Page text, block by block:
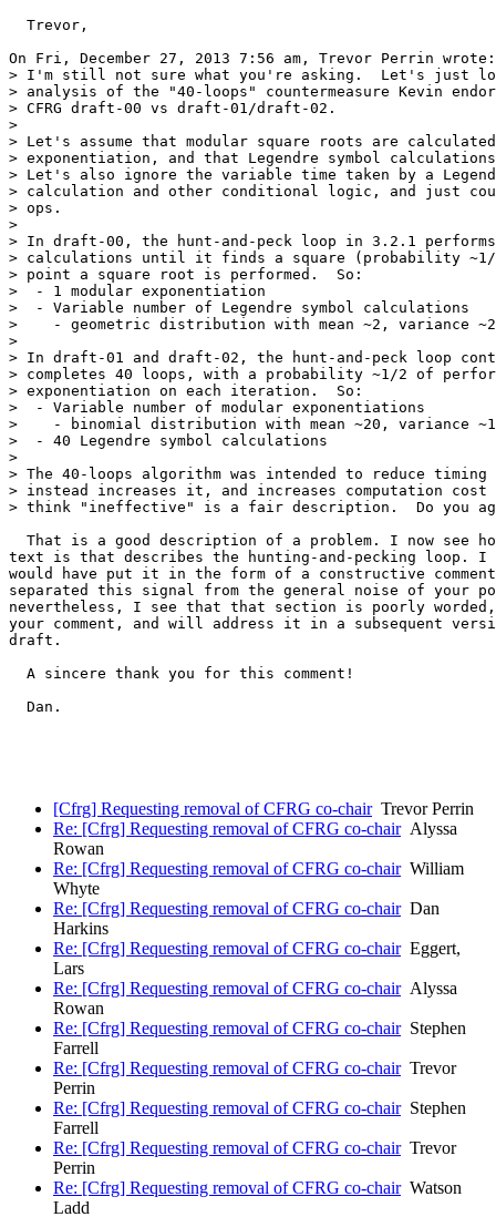
  Trevor,
On Fri, December 27, 2013 7:56 am, Trevor Perrin wrote:
> I'm still not sure what you're asking.  Let's just
> analysis of the "40-loops" countermeasure Kevin
> CFRG draft-00 vs draft-01/draft-02.
>
> Let's assume that modular square roots are
> exponentiation, and that Legendre symbol
> Let's also ignore the variable time taken by a
> calculation and other conditional logic, and just
> ops.
>
> In draft-00, the hunt-and-peck loop in 3.2.1 performs
> calculations until it finds a square (probability
> point a square root is performed.  So:
>  - 1 modular exponentiation
>  - Variable number of Legendre symbol calculations
>    - geometric distribution with mean ~2, variance ~2
>
> In draft-01 and draft-02, the hunt-and-peck loop
> completes 40 loops, with a probability ~1/2 of
> exponentiation on each iteration.  So:
>  - Variable number of modular exponentiations
>    - binomial distribution with mean ~20, variance
>  - 40 Legendre symbol calculations
>
> The 40-loops algorithm was intended to reduce timing
> instead increases it, and increases computation
> think "ineffective" is a fair description.  Do you
That is a good description of a problem. I now see
text is that describes the hunting-and-pecking loop. I
would have put it in the form of a constructive
separated this signal from the general noise of your
nevertheless, I see that that section is poorly
your comment, and will address it in a subsequent
draft.
  A sincere thank you for this comment!
  Dan.
[Cfrg] Requesting removal of CFRG co-chairTrevor Perrin
Re: [Cfrg] Requesting removal of CFRG co-chairAlyssa
Rowan
Re: [Cfrg] Requesting removal of CFRG co-chairWilliam
Whyte
Re: [Cfrg] Requesting removal of CFRG co-chairDan
Harkins
Re: [Cfrg] Requesting removal of CFRG co-chairEggert,
Lars
Re: [Cfrg] Requesting removal of CFRG co-chairAlyssa
Rowan
Re: [Cfrg] Requesting removal of CFRG co-chairStephen
Farrell
Re: [Cfrg] Requesting removal of CFRG co-chairTrevor
Perrin
Re: [Cfrg] Requesting removal of CFRG co-chairStephen
Farrell
Re: [Cfrg] Requesting removal of CFRG co-chairTrevor
Perrin
Re: [Cfrg] Requesting removal of CFRG co-chairWatson
Ladd